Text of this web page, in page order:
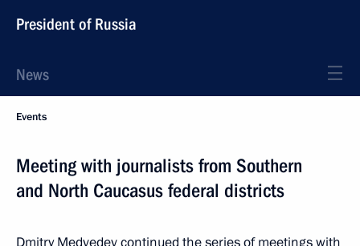
President of Russia
News
Events
Meeting with journalists from Southern
and North Caucasus federal districts